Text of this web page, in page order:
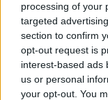
processing of your
targeted
section to confirm
opt-out request is
interest-based ads
us or personal
your opt-out. You
1